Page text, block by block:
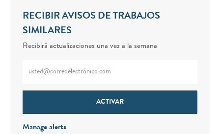
RECIBIR AVISOS DE TRABAJOS
SIMILARES
Recibirá actualizaciones una vez a la semana
ACTIVAR
Manage alerts